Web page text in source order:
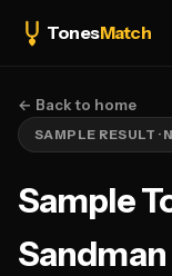
TonesMatch
← Back to home
SAMPLE RESULT ·
Sample
Sandman